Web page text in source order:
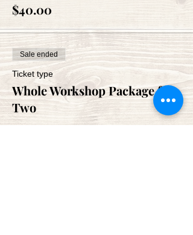
$40.00
Sale ended
Ticket type
Whole Workshop Package for
Two